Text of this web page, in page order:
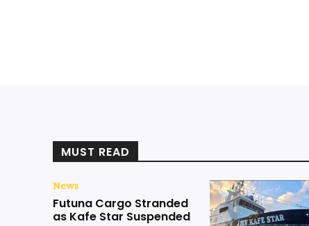
MUST READ
News
Futuna Cargo Stranded
as Kafe Star Suspended